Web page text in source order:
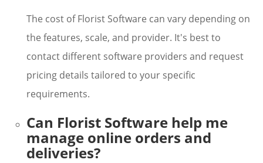
The cost of Florist Software can vary depending on
the features, scale, and provider. It's best to
contact different software providers and request
pricing details tailored to your specific
requirements.
Can Florist Software help me
manage online orders and
deliveries?